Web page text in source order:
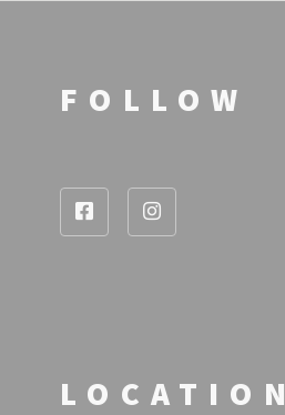
LOCATION
FOLLOW